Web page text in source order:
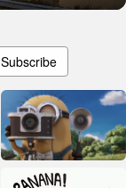
Subscribe